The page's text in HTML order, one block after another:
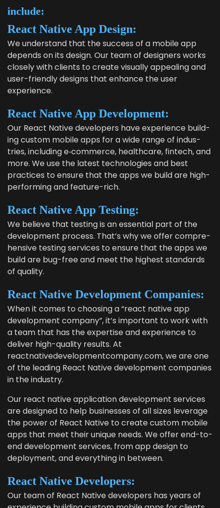
include:
React Native App Design:
We under­stand that the suc­cess of a mobile app
depends on its design. Our team of design­ers works
close­ly with clients to cre­ate visu­al­ly appeal­ing and
user-friend­ly designs that enhance the user
experience.
React Native App Development:
Our React Native devel­op­ers have expe­ri­ence build­
ing cus­tom mobile apps for a wide range of indus­
tries, includ­ing e‑commerce, health­care, fin­tech, and
more. We use the lat­est tech­nolo­gies and best
prac­tices to ensure that the apps we build are high-
per­form­ing and feature-rich.
React Native App Testing:
We believe that test­ing is an essen­tial part of the
devel­op­ment process. That’s why we offer com­pre­
hen­sive test­ing ser­vices to ensure that the apps we
build are bug-free and meet the high­est stan­dards
of quality.
React Native Devel­op­ment Companies:
When it comes to choos­ing a“react native app
devel­op­ment com­pa­ny”, it’s impor­tant to work with
a team that has the exper­tise and expe­ri­ence to
deliv­er high-qual­i­ty results. At
reactnativedevelopmentcompany.com, we are one
of the lead­ing React Native devel­op­ment com­pa­nies
in the industry.
Our react native appli­ca­tion devel­op­ment ser­vices
are designed to help busi­ness­es of all sizes lever­age
the pow­er of React Native to cre­ate cus­tom mobile
apps that meet their unique needs. We offer end-to-
end devel­op­ment ser­vices, from app design to
deploy­ment, and every­thing in between.
React Native Developers:
Our team of React Native devel­op­ers has years of